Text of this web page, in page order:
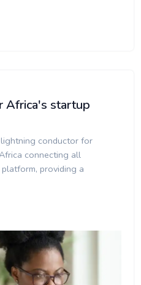
Africa's startup
conductor for
connecting all
providing a